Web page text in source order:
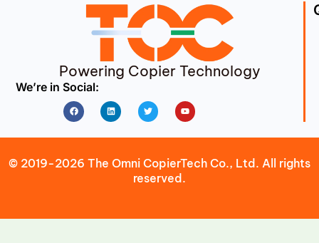
Powering Copier Technology
We’re in Social:
FacebookLinkedin Twitter Youtube
© 2019-2026 The Omni CopierTech Co., Ltd. All rights
reserved.